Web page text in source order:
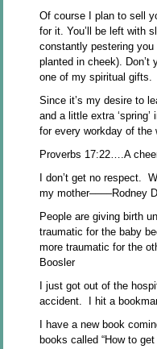
Of course I plan to sell
for it. You’ll be left with
constantly pestering
planted in cheek). Don’t
one of my spiritual gifts.
Since it’s my desire to
and a little extra
for every workday of the
Proverbs 17:22….A
I don’t get no respect.
my mother––––Rodney
People are giving birth
traumatic for the baby
more traumatic for the
Boosler
I just got out of the
accident. I hit a
I have a new book
books called “How to